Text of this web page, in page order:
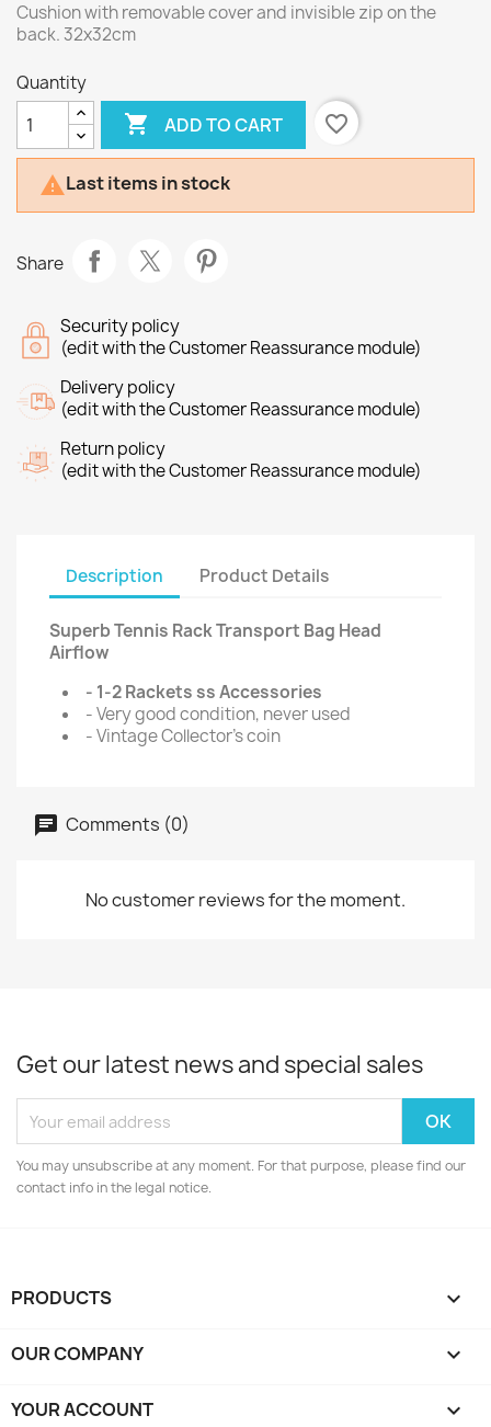
Cushion with removable cover and invisible zip on the
back. 32x32cm
Quantity
 ADD TO CART favorite_border
Last items in stock
Share
Security policy
(edit with the Customer Reassurance module)
Delivery policy
(edit with the Customer Reassurance module)
Return policy
(edit with the Customer Reassurance module)
Description Product Details
Superb Tennis Rack Transport Bag Head
Airflow
- 1-2 Rackets ss Accessories
- Very good condition, never used
- Vintage Collector's coin
Comments (0)
No customer reviews for the moment.
Get our latest news and special sales
You may unsubscribe at any moment. For that purpose, please find our
contact info in the legal notice.
PRODUCTS 
OUR COMPANY 
YOUR ACCOUNT 